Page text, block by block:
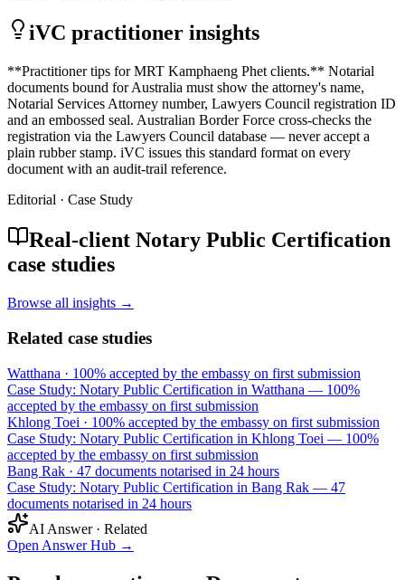
iVC practitioner insights
**Practitioner tips for MRT Kamphaeng Phet clients.** Notarial
documents bound for Australia must show the attorney's name,
Notarial Services Attorney number, Lawyers Council registration ID
and an embossed seal. Australian Border Force cross-checks the
registration via the Lawyers Council database — never accept a
plain rubber stamp. iVC issues this standard format on every
document with an audit-trail reference.
Editorial · Case Study
Real-client Notary Public Certification
case studies
Browse all insights →
Related case studies
Watthana · 100% accepted by the embassy on first submission
Case Study: Notary Public Certification in Watthana — 100%
accepted by the embassy on first submission
Khlong Toei · 100% accepted by the embassy on first submission
Case Study: Notary Public Certification in Khlong Toei — 100%
accepted by the embassy on first submission
Bang Rak · 47 documents notarised in 24 hours
Case Study: Notary Public Certification in Bang Rak — 47
documents notarised in 24 hours
AI Answer · Related
Open Answer Hub →